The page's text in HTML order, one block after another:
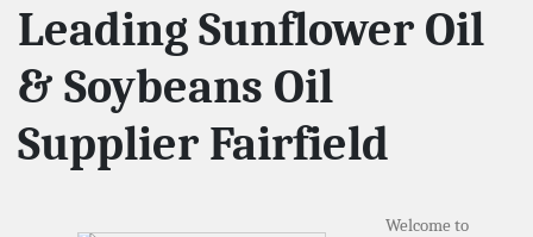
Leading Sunflower Oil
& Soybeans Oil
Supplier Fairfield
Welcome to